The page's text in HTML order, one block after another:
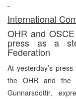
International
OHR and
press as a
Federation
At yesterday’s
the OHR and the
Gunnarsdottir,